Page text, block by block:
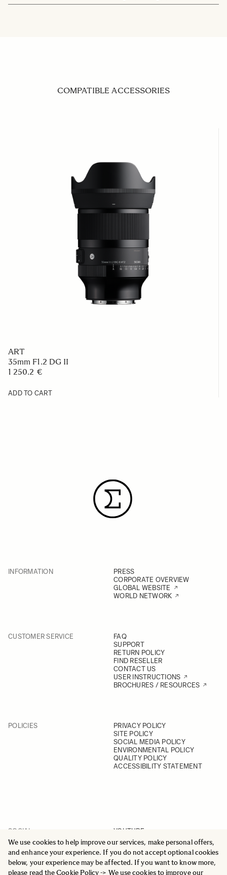
We use cookies to help improve our services, make personal offers,
and enhance your experience. If you do not accept optional cookies
below, your experience may be affected. If you want to know more,
please read theCookie Policy-> We use cookies to improve our
COMPATIBLE ACCESSORIES
ART
35mm F1.2 DG II
1 250.2 €
ADD TO CART
INFORMATION
PRESS
CORPORATE OVERVIEW
GLOBAL WEBSITE
WORLD NETWORK
CUSTOMER SERVICE
FAQ
SUPPORT
RETURN POLICY
FIND RESELLER
CONTACT US
USER INSTRUCTIONS
BROCHURES / RESOURCES
POLICIES
PRIVACY POLICY
SITE POLICY
SOCIAL MEDIA POLICY
ENVIRONMENTAL POLICY
QUALITY POLICY
ACCESSIBILITY STATEMENT
SOCIAL
YOUTUBE
INSTAGRAM
FACEBOOK
LINKEDIN